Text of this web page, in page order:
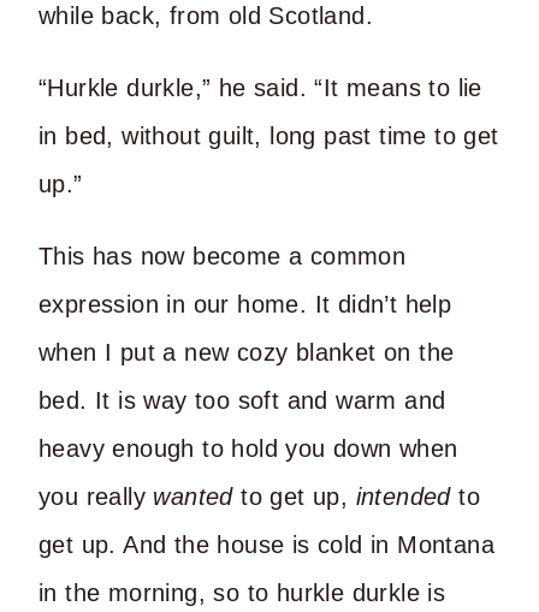
while back, from old Scotland.
“Hurkle durkle,” he said. “It means to lie
in bed, without guilt, long past time to get
up.”
This has now become a common
expression in our home. It didn’t help
when I put a new cozy blanket on the
bed. It is way too soft and warm and
heavy enough to hold you down when
you really wantedto get up, intendedto
get up. And the house is cold in Montana
in the morning, so to hurkle durkle is